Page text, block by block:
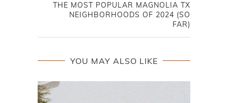
THE MOST POPULAR MAGNOLIA TX
NEIGHBORHOODS OF 2024 (SO
FAR)
YOU MAY ALSO LIKE